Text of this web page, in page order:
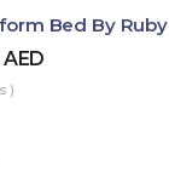
Bed By Ruby
AED
)